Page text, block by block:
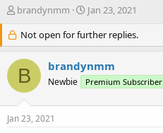
T
r
e
a
d
s
r
brandynmm
S
a
r
d
a
Jan 23, 2021
Not open for further replies.
B brandynmm
Newbie Premium Subscriber
Jan 23, 2021